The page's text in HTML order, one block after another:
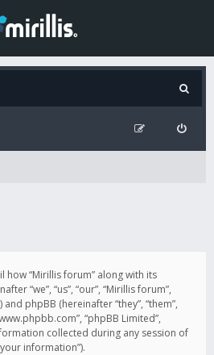
how “Mirillis forum” along with its
“we”, “us”, “our”, “Mirillis forum”,
phpBB (hereinafter “they”, “them”,
“phpBB Limited”,
collected during any session of
information”).